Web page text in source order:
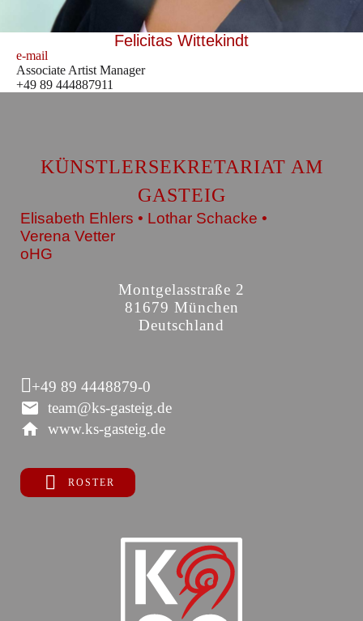
Felicitas Wittekindt
e-mail
Associate Artist Manager
+49 89 444887911
KÜNSTLERSEKRETARIAT AM
GASTEIG
Elisabeth Ehlers • Lothar Schacke •
Verena Vetter
oHG
Montgelasstraße 2
81679 München
Deutschland
+49 89 4448879-0
team@ks-gasteig.de
www.ks-gasteig.de
ROSTER